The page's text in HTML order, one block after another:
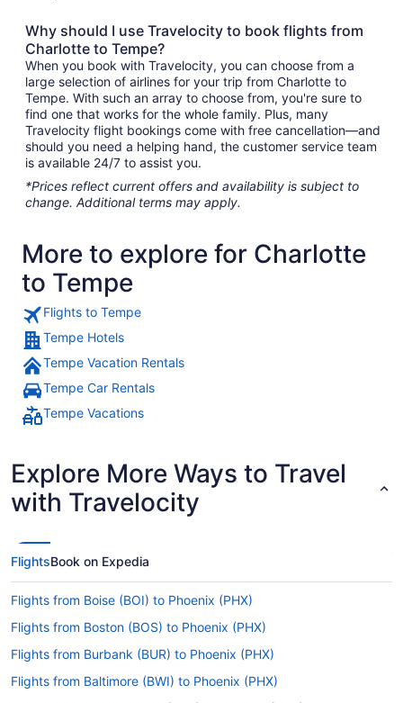
Why should I use Travelocity to book flights from
Charlotte to Tempe?
When you book with Travelocity, you can choose from a
large selection of airlines for your trip from Charlotte to
Tempe. With such an array to choose from, you're sure to
find one that works for the whole family. Plus, many
Travelocity flight bookings come with free cancellation—and
should you need a helping hand, the customer service team
is available 24/7 to assist you.
*Prices reflect current offers and availability is subject to
change. Additional terms may apply.
More to explore for Charlotte
to Tempe
Flights to Tempe
Tempe Hotels
Tempe Vacation Rentals
Tempe Car Rentals
Tempe Vacations
Explore More Ways to Travel
with Travelocity
FlightsBook on Expedia
Flights from Boise (BOI) to Phoenix (PHX)
Flights from Boston (BOS) to Phoenix (PHX)
Flights from Burbank (BUR) to Phoenix (PHX)
Flights from Baltimore (BWI) to Phoenix (PHX)